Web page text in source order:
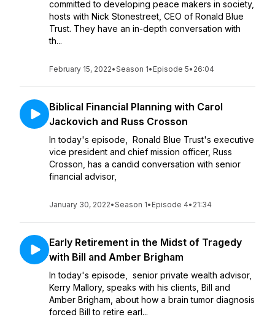
committed to developing peace makers in society,
hosts with Nick Stonestreet, CEO of Ronald Blue
Trust. They have an in-depth conversation with
th...
February 15, 2022•Season 1• Episode 5• 26:04
Biblical Financial Planning with Carol
Jackovich and Russ Crosson
In today's episode, Ronald Blue Trust's executive
vice president and chief mission officer, Russ
Crosson, has a candid conversation with senior
financial advisor,
January 30, 2022•Season 1• Episode 4• 21:34
Early Retirement in the Midst of Tragedy
with Bill and Amber Brigham
In today's episode, senior private wealth advisor,
Kerry Mallory, speaks with his clients, Bill and
Amber Brigham, about how a brain tumor diagnosis
forced Bill to retire earl...